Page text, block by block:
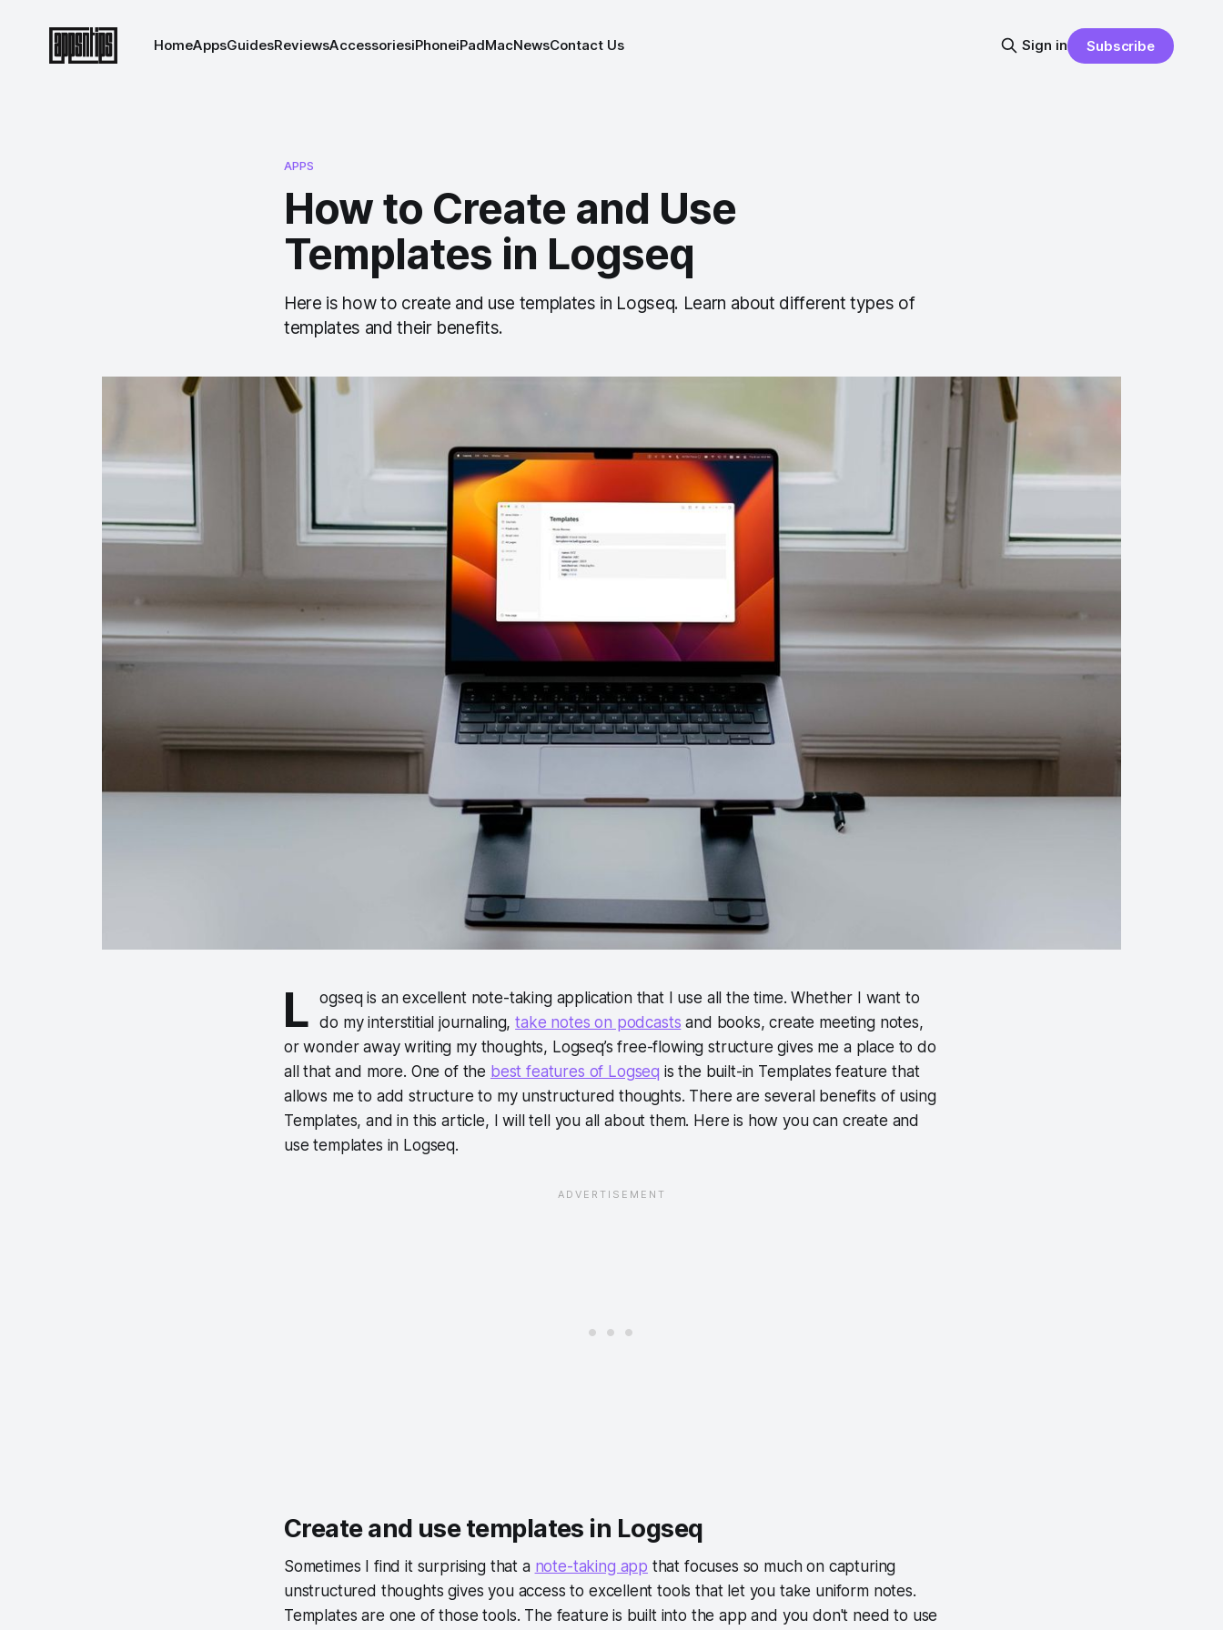
HomeAppsGuidesReviewsAccessoriesiPhoneiPadMacNewsContact Us Sign in Subscribe
APPS
How to Create and Use
Templates in Logseq
Here is how to create and use templates in Logseq. Learn about different types of
templates and their benefits.
L
ogseq is an excellent note-taking application that I use all the time. Whether I want to
do my interstitial journaling,take notes on podcasts and books, create meeting notes,
or wonder away writing my thoughts, Logseq’s free-flowing structure gives me a place to do
all that and more. One of the best features of Logseq is the built-in Templates feature that
allows me to add structure to my unstructured thoughts. There are several benefits of using
Templates, and in this article, I will tell you all about them. Here is how you can create and
use templates in Logseq.
Create and use templates in Logseq
Sometimes I find it surprising that a note-taking app that focuses so much on capturing
unstructured thoughts gives you access to excellent tools that let you take uniform notes.
Templates are one of those tools. The feature is built into the app and you don't need to use